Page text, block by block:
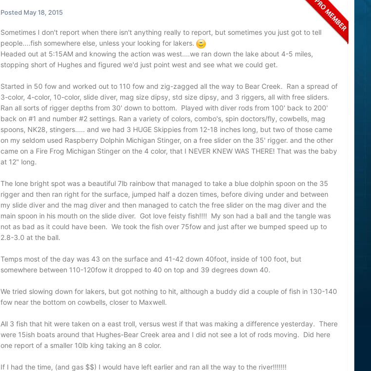
Posted May 18, 2015
Sometimes I don't report when there isn't anything really to report, but sometimes you just got to tell
people....fish somewhere else, unless your looking for lakers.
Headed out at 5:15AM and knowing the action was west....we ran down the lake about 4-5 miles,
stopping short of Hughes and figured we'd just point west and see what we could get.
Started in 50 fow and worked out to 110 fow and zig-zagged all the way to Bear Creek. Ran a spread of
3-color, 4-color, 10-color, slide diver, mag size dipsy, std size dipsy, and 3 riggers, all with free sliders.
Ran all sorts of rigger depths from 30' down to bottom. Played with diver rods from 100' back to 200'
back on #1 and number #2 settings. Ran a variety of colors, combo's, spin doctors/fly, cowbells, mag
spoons, NK28, stingers..... and we had 3 HUGE Skippies from 12-18 inches long, but two of those came
on my seldom used Raspberry Dolphin Michigan Stinger, on a free slider on the 35' rigger. and the other
came on a Fire Frog Michigan Stinger on the 4 color, that I NEVER KNEW WAS THERE! That was the baby
at 12" long.
The lone bright spot was a beautiful 7lb rainbow that managed to take a blue dolphin spoon on the 35
rigger and then ran right for the surface, jumped half a dozen times, before diving under and between
my slide diver and the mag diver and then managed to catch the free slider on the mag diver and the
main spoon in his mouth on the slide diver. Got love feisty fish!!!! My son had a ball and the tangle was
not as bad as it could have been. We took the fish over 75fow and just after we bumped speed up to
2.8-3.0 at the ball.
Temps most of the day was 43 on the surface and 41-42 down 40foot, inside of 100 foot, but
somewhere between 110-120fow it dropped to 40 on top and 39 degrees down 40.
We tried slowing down for lakers, but got nothing to hit, although a buddy did a couple of fish in 130-140
fow near the bottom on cowbells, closer to Maxwell.
All 3 fish that hit were taken on a east troll, versus west if that was making a difference yesterday. There
were 15ish boats around that Hughes-Bear Creek area and I did not see a lot of rods moving. Did here
one report of a smaller 10lb king taking an 8 color.
If I had the time, (and gas $$) I would have left earlier and ran all the way to the river!!!!!!!